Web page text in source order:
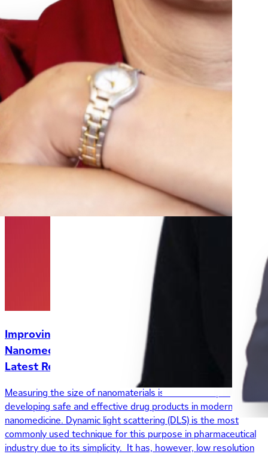
Improving Accuracy in Size Measurements of
Nanomedicine: Insights from Maria Marioli’s
Latest Research
Measuring the size of nanomaterials is a critical step in
developing safe and effective drug products in modern
nanomedicine. Dynamic light scattering (DLS) is the most
commonly used technique for this purpose in pharmaceutical
industry due to its simplicity. It has, however, low resolution